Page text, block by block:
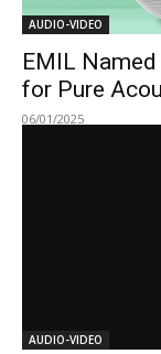
AUDIO-VIDEO
EMIL
for Pure
06/01/2025
AUDIO-VIDEO